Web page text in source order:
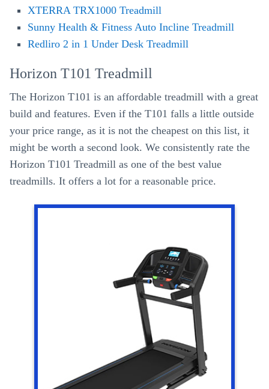
XTERRA TRX1000 Treadmill
Sunny Health & Fitness Auto Incline Treadmill
Redliro 2 in 1 Under Desk Treadmill
Horizon T101 Treadmill
The Horizon T101 is an affordable treadmill with a great
build and features. Even if the T101 falls a little outside
your price range, as it is not the cheapest on this list, it
might be worth a second look. We consistently rate the
Horizon T101 Treadmill as one of the best value
treadmills. It offers a lot for a reasonable price.